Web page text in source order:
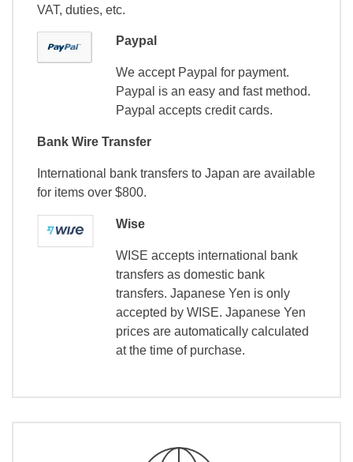
VAT, duties, etc.
Paypal
We accept Paypal for payment.
Paypal is an easy and fast method.
Paypal accepts credit cards.
Bank Wire Transfer
International bank transfers to Japan are available
for items over $800.
Wise
WISE accepts international bank
transfers as domestic bank
transfers. Japanese Yen is only
accepted by WISE. Japanese Yen
prices are automatically calculated
at the time of purchase.